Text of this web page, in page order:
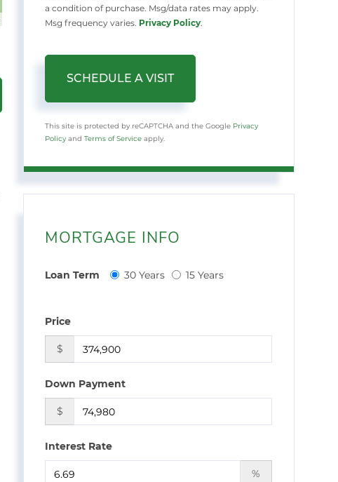
a condition of purchase. Msg/data rates may apply.
Msg frequency varies. Privacy Policy.
This site is protected by reCAPTCHA and the Google Privacy
Policy andTerms of Service apply.
MORTGAGE INFO
Loan Term 30 Years 15 Years
Price
$
Down Payment
$
Interest Rate
%